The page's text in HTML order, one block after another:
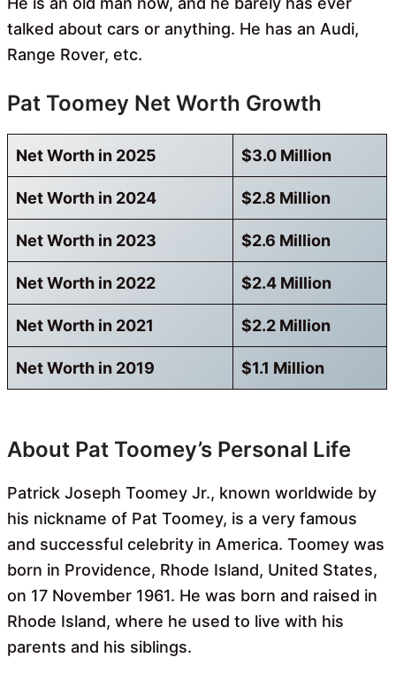
talked about cars or anything. He has an Audi,
Range Rover, etc.
Pat Toomey Net Worth Growth
Net Worth in 2025 $3.0 Million
Net Worth in 2024 $2.8 Million
Net Worth in 2023 $2.6 Million
Net Worth in 2022 $2.4 Million
Net Worth in 2021 $2.2 Million
Net Worth in 2019 $1.1 Million
About Pat Toomey’s Personal Life
Patrick Joseph Toomey Jr., known worldwide by
his nickname of Pat Toomey, is a very famous
and successful celebrity in America. Toomey was
born in Providence, Rhode Island, United States,
on 17 November 1961. He was born and raised in
Rhode Island, where he used to live with his
parents and his siblings.